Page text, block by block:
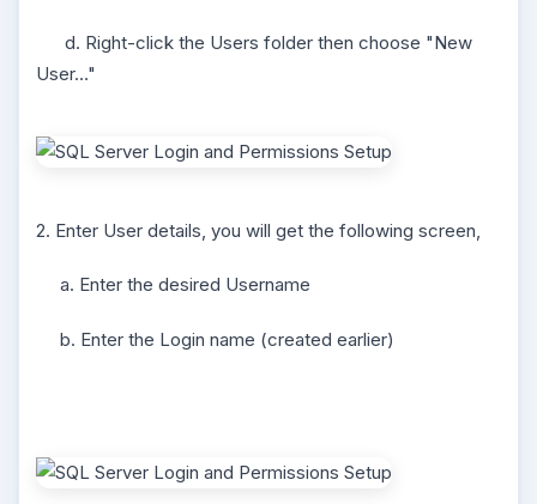
d. Right-click the Users folder then choose "New
User…"
2. Enter User details, you will get the following screen,
a. Enter the desired Username
b. Enter the Login name (created earlier)